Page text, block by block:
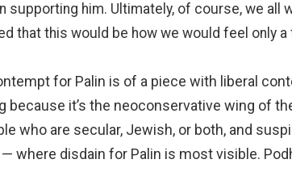
supporting him. Ultimately, of course, we all
that this would be how we would feel only a
for Palin is of a piece with liberal
because it’s the neoconservative wing of
who are secular, Jewish, or both, and
where disdain for Palin is most visible.